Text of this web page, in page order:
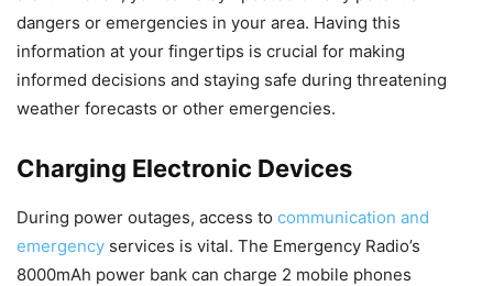
dangers or emergencies in your area. Having this
information at your fingertips is crucial for making
informed decisions and staying safe during threatening
weather forecasts or other emergencies.
Charging Electronic Devices
During power outages, access to communication and
emergency services is vital. The Emergency Radio’s
8000mAh power bank can charge 2 mobile phones